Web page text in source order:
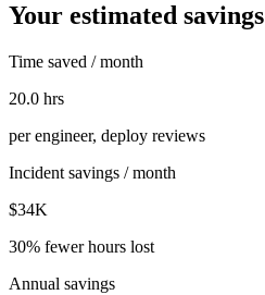
Your estimated savings
Time saved / month
20.0 hrs
per engineer, deploy reviews
Incident savings / month
$34K
30% fewer hours lost
Annual savings